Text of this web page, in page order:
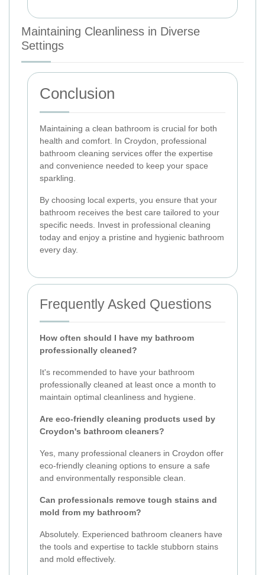
Maintaining Cleanliness in Diverse
Settings
Conclusion
Maintaining a clean bathroom is crucial for both
health and comfort. In Croydon, professional
bathroom cleaning services offer the expertise
and convenience needed to keep your space
sparkling.
By choosing local experts, you ensure that your
bathroom receives the best care tailored to your
specific needs. Invest in professional cleaning
today and enjoy a pristine and hygienic bathroom
every day.
Frequently Asked Questions
How often should I have my bathroom
professionally cleaned?
It's recommended to have your bathroom
professionally cleaned at least once a month to
maintain optimal cleanliness and hygiene.
Are eco-friendly cleaning products used by
Croydon's bathroom cleaners?
Yes, many professional cleaners in Croydon offer
eco-friendly cleaning options to ensure a safe
and environmentally responsible clean.
Can professionals remove tough stains and
mold from my bathroom?
Absolutely. Experienced bathroom cleaners have
the tools and expertise to tackle stubborn stains
and mold effectively.